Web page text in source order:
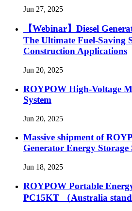
Jun 27, 2025
【Webinar】Diesel
The Ultimate Fuel-Saving
Construction Applications
Jun 20, 2025
ROYPOW High-Voltage
System
Jun 20, 2025
Massive shipment of
Generator Energy
Jun 18, 2025
ROYPOW Portable
PC15KT （Australia